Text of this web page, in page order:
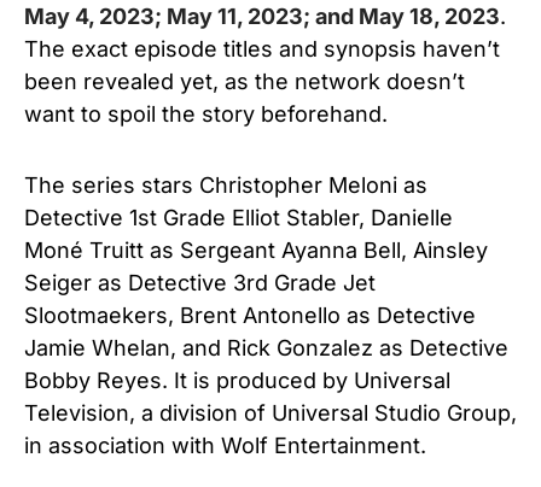
May 4, 2023; May 11, 2023; and May 18, 2023.
The exact episode titles and synopsis haven’t
been revealed yet, as the network doesn’t
want to spoil the story beforehand.
The series stars Christopher Meloni as
Detective 1st Grade Elliot Stabler, Danielle
Moné Truitt as Sergeant Ayanna Bell, Ainsley
Seiger as Detective 3rd Grade Jet
Slootmaekers, Brent Antonello as Detective
Jamie Whelan, and Rick Gonzalez as Detective
Bobby Reyes. It is produced by Universal
Television, a division of Universal Studio Group,
in association with Wolf Entertainment.